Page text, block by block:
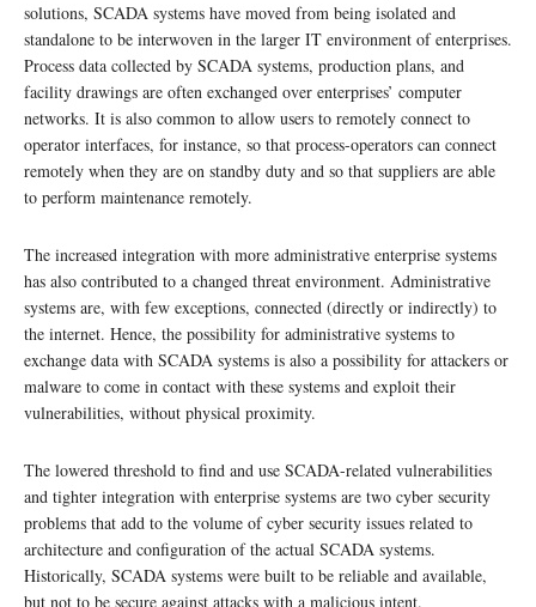
solutions, SCADA systems have moved from being isolated and
standalone to be interwoven in the larger IT environment of enterprises.
Process data collected by SCADA systems, production plans, and
facility drawings are often exchanged over enterprises’ computer
networks. It is also common to allow users to remotely connect to
operator interfaces, for instance, so that process-operators can connect
remotely when they are on standby duty and so that suppliers are able
to perform maintenance remotely.
The increased integration with more administrative enterprise systems
has also contributed to a changed threat environment. Administrative
systems are, with few exceptions, connected (directly or indirectly) to
the internet. Hence, the possibility for administrative systems to
exchange data with SCADA systems is also a possibility for attackers or
malware to come in contact with these systems and exploit their
vulnerabilities, without physical proximity.
The lowered threshold to find and use SCADA-related vulnerabilities
and tighter integration with enterprise systems are two cyber security
problems that add to the volume of cyber security issues related to
architecture and configuration of the actual SCADA systems.
Historically, SCADA systems were built to be reliable and available,
but not to be secure against attacks with a malicious intent.